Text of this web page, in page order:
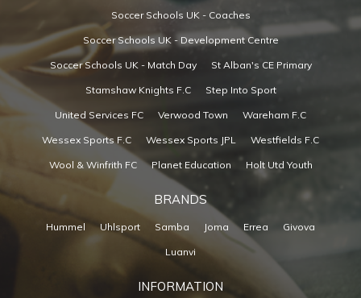
Soccer Schools UK - Coaches
Soccer Schools UK - Development Centre
Soccer Schools UK - Match Day St Alban's CE Primary
Stamshaw Knights F.C Step Into Sport
United Services FC Verwood Town Wareham F.C
Wessex Sports F.C Wessex Sports JPL Westfields F.C
Wool & Winfrith FC Planet Education Holt Utd Youth
BRANDS
Hummel Uhlsport Samba Joma Errea Givova
Luanvi
INFORMATION